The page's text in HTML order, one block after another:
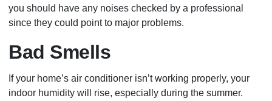
you should have any noises checked by a professional
since they could point to major problems.
Bad Smells
If your home’s air conditioner isn’t working properly, your
indoor humidity will rise, especially during the summer.